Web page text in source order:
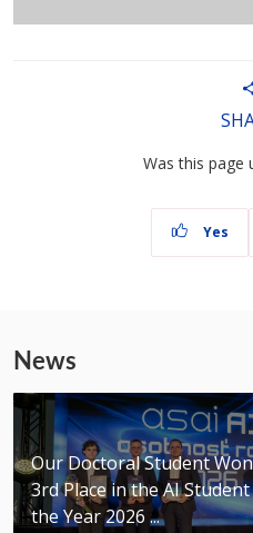
Was this page
Yes
News
Our Doctoral Student Won
3rd Place in the AI
the Year 2026 ...